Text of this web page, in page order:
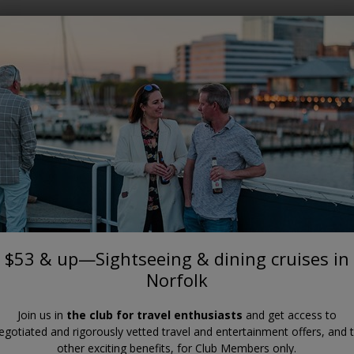
When?
VIRGINIA
& dining cruises
$53 & up—Sightseeing & dining cruises in
Norfolk
Join us in the club for travel enthusiasts and get access to
and rigorously vetted travel and entertainment offers, and
other exciting benefits, for Club Members only.